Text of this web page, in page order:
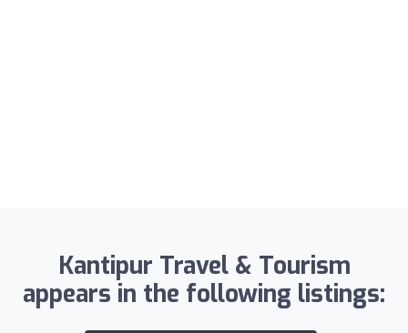
Kantipur Travel & Tourism
appears in the following listings: